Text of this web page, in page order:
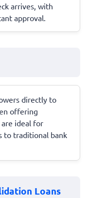
arrives, with
approval.
directly to
offering
ideal for
to traditional bank
Loans